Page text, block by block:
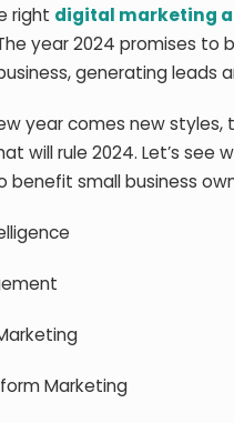
right digital marketing
year 2024 promises to
generating leads
year comes new styles,
will rule 2024. Let’s
benefit small business
Marketing